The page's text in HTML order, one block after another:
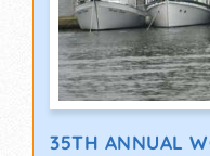
35TH ANNUAL